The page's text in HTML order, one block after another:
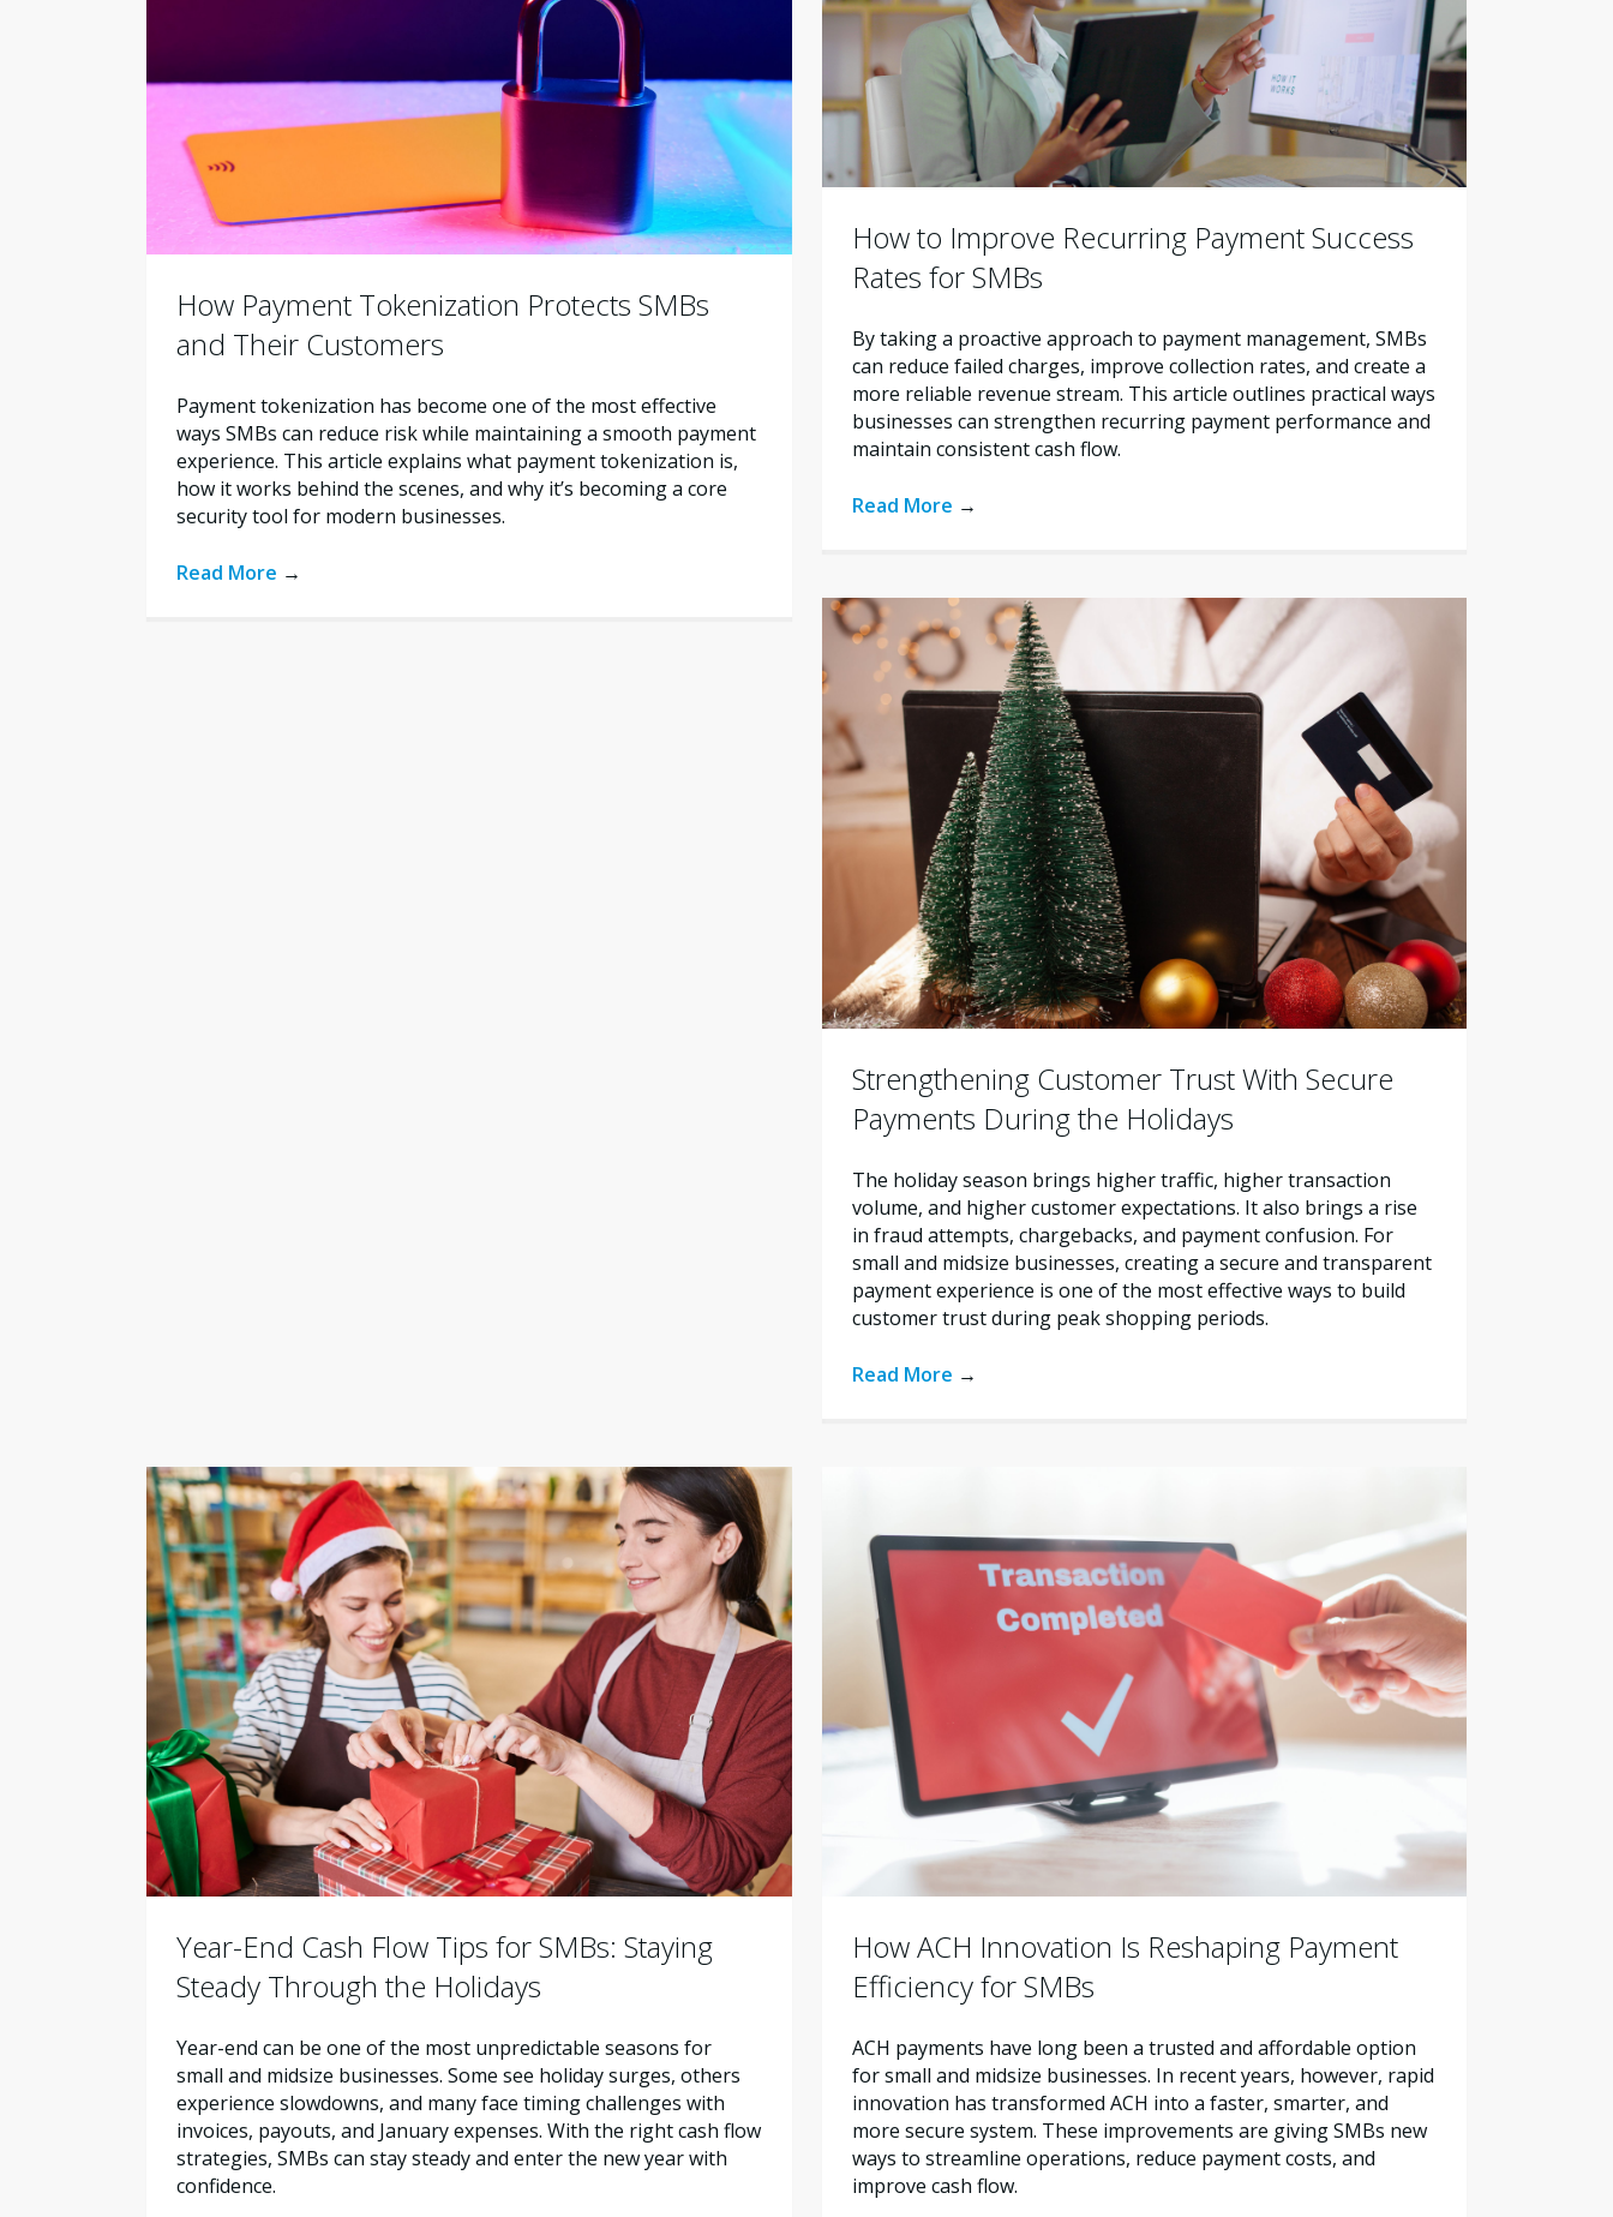
How Payment Tokenization Protects SMBs
and Their Customers
Payment tokenization has become one of the most effective
ways SMBs can reduce risk while maintaining a smooth payment
experience. This article explains what payment tokenization is,
how it works behind the scenes, and why it’s becoming a core
security tool for modern businesses.
Read More →
How to Improve Recurring Payment Success
Rates for SMBs
By taking a proactive approach to payment management, SMBs
can reduce failed charges, improve collection rates, and create a
more reliable revenue stream. This article outlines practical ways
businesses can strengthen recurring payment performance and
maintain consistent cash flow.
Read More →
Strengthening Customer Trust With Secure
Payments During the Holidays
The holiday season brings higher traffic, higher transaction
volume, and higher customer expectations. It also brings a rise
in fraud attempts, chargebacks, and payment confusion. For
small and midsize businesses, creating a secure and transparent
payment experience is one of the most effective ways to build
customer trust during peak shopping periods.
Read More →
Year-End Cash Flow Tips for SMBs: Staying
Steady Through the Holidays
Year-end can be one of the most unpredictable seasons for
small and midsize businesses. Some see holiday surges, others
experience slowdowns, and many face timing challenges with
invoices, payouts, and January expenses. With the right cash flow
strategies, SMBs can stay steady and enter the new year with
confidence.
How ACH Innovation Is Reshaping Payment
Efficiency for SMBs
ACH payments have long been a trusted and affordable option
for small and midsize businesses. In recent years, however, rapid
innovation has transformed ACH into a faster, smarter, and
more secure system. These improvements are giving SMBs new
ways to streamline operations, reduce payment costs, and
improve cash flow.